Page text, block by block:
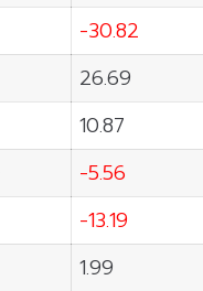
-30.82
26.69
10.87
-5.56
-13.19
1.99